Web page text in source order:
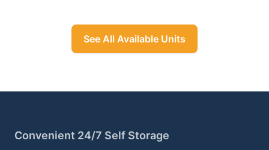
See All Available Units
Convenient 24/7 Self Storage